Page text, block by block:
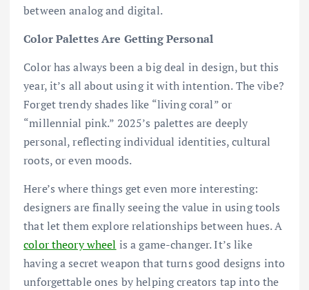
between analog and digital.
Color Palettes Are Getting Personal
Color has always been a big deal in design, but this
year, it’s all about using it with intention. The vibe?
Forget trendy shades like “living coral” or
“millennial pink.” 2025’s palettes are deeply
personal, reflecting individual identities, cultural
roots, or even moods.
Here’s where things get even more interesting:
designers are finally seeing the value in using tools
that let them explore relationships between hues. A
color theory wheel is a game-changer. It’s like
having a secret weapon that turns good designs into
unforgettable ones by helping creators tap into the